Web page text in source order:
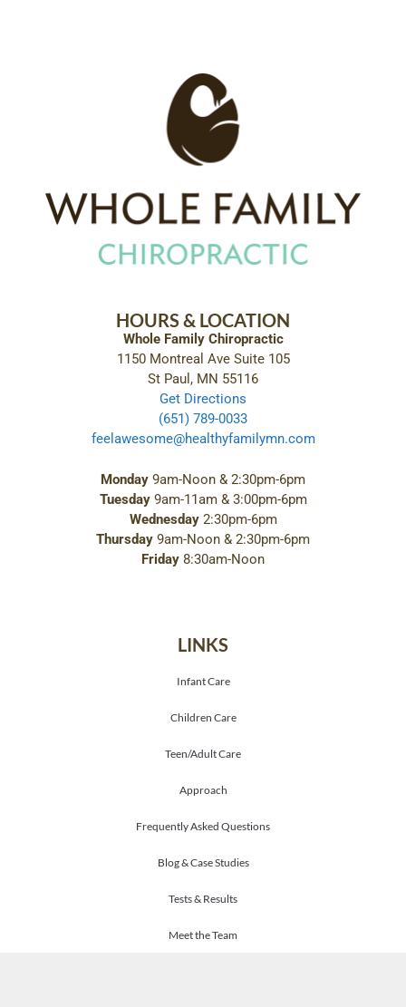
HOURS & LOCATION
Whole Family Chiropractic
1150 Montreal Ave Suite 105
St Paul, MN 55116
Get Directions
(651) 789-0033
feelawesome@healthyfamilymn.com
Monday 9am-Noon & 2:30pm-6pm
Tuesday9am-11am & 3:00pm-6pm
Wednesday2:30pm-6pm
Thursday 9am-Noon & 2:30pm-6pm
Friday 8:30am-Noon
LINKS
Infant Care
Children Care
Teen/Adult Care
Approach
Frequently Asked Questions
Blog & Case Studies
Tests & Results
Meet the Team